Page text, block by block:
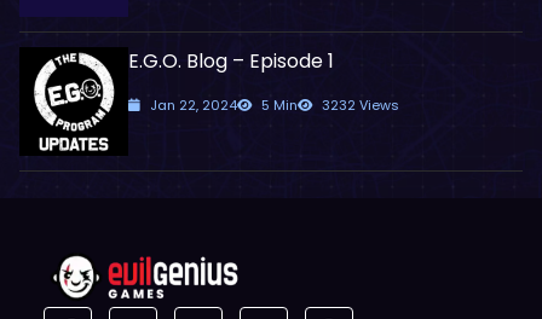
E.G.O. Blog – Episode 1
Jan 22, 2024 5 Min 3232 Views